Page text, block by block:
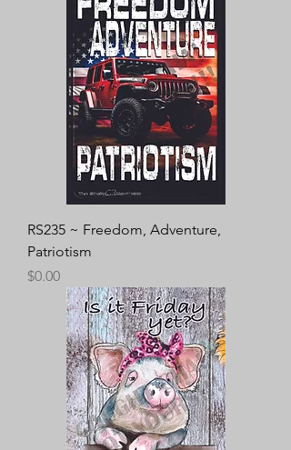
RS235 ~ Freedom, Adventure,
Patriotism
Price
$0.00